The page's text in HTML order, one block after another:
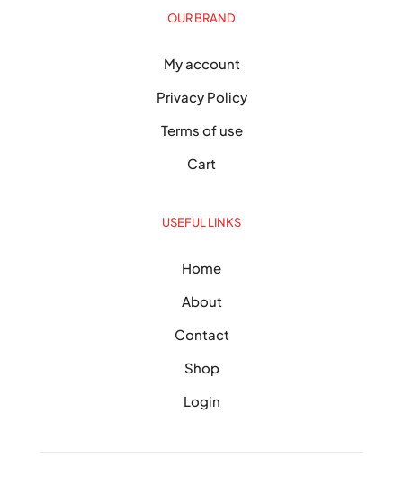
OUR BRAND
My account
Privacy Policy
Terms of use
Cart
USEFUL LINKS
Home
About
Contact
Shop
Login